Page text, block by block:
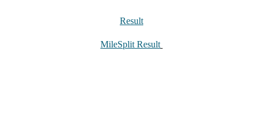
Result
MileSplit Result